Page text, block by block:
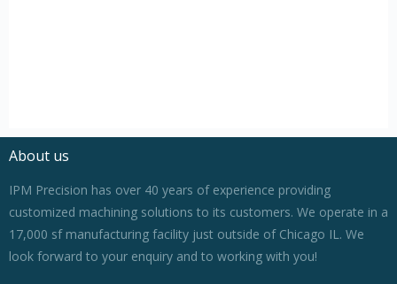
About us
IPM Precision has over 40 years of experience providing
customized machining solutions to its customers. We operate in a
17,000 sf manufacturing facility just outside of Chicago IL. We
look forward to your enquiry and to working with you!